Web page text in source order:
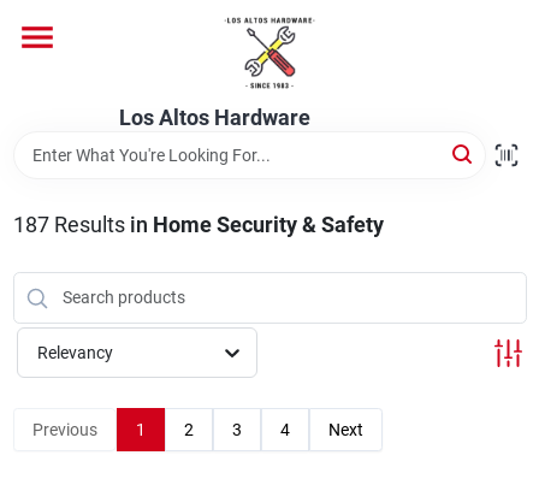
content
Los Altos Hardware
Brands
Store Info
187Results in Home Security & Safety
Relevancy
Previous 1 2 3 4 Next